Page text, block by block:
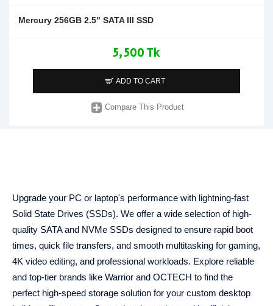
Mercury 256GB 2.5" SATA III SSD
5,500 Tk
ADD TO CART
Compare This Product
Upgrade your PC or laptop's performance with lightning-fast
Solid State Drives (SSDs). We offer a wide selection of high-
quality SATA and NVMe SSDs designed to ensure rapid boot
times, quick file transfers, and smooth multitasking for gaming,
4K video editing, and professional workloads. Explore reliable
and top-tier brands like Warrior and OCTECH to find the
perfect high-speed storage solution for your custom desktop